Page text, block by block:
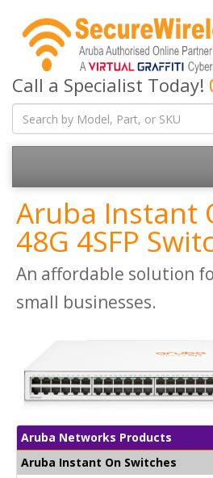
Call a Specialist Today!
Aruba Instant
48G 4SFP
An affordable solution
small businesses.
Aruba Networks Products
Aruba Instant On Switches